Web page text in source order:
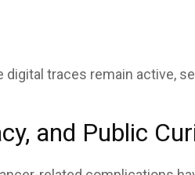
digital traces remain active,
and Public